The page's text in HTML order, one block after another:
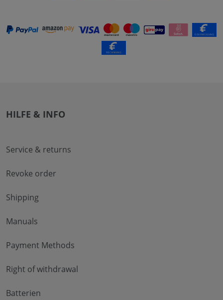
HILFE & INFO
Service & returns
Revoke order
Shipping
Manuals
Payment Methods
Right of withdrawal
Batterien